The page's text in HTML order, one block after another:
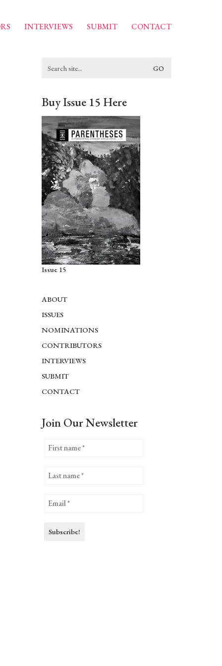
INTERVIEWS SUBMIT CONTACT
for:
Buy Issue 15 Here
Issue 15
ABOUT
ISSUES
NOMINATIONS
CONTRIBUTORS
INTERVIEWS
SUBMIT
CONTACT
Join Our Newsletter